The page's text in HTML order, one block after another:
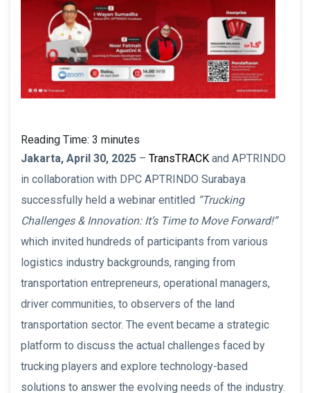
Reading Time: 3 minutes
Jakarta, April 30, 2025 – TransTRACK and APTRINDO
in collaboration with DPC APTRINDO Surabaya
successfully held a webinar entitled “Trucking
Challenges & Innovation: It’s Time to Move Forward!”
which invited hundreds of participants from various
logistics industry backgrounds, ranging from
transportation entrepreneurs, operational managers,
driver communities, to observers of the land
transportation sector. The event became a strategic
platform to discuss the actual challenges faced by
trucking players and explore technology-based
solutions to answer the evolving needs of the industry.